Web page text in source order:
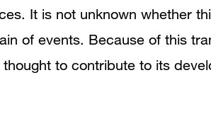
It is not unknown whether
of events. Because of this
to contribute to its